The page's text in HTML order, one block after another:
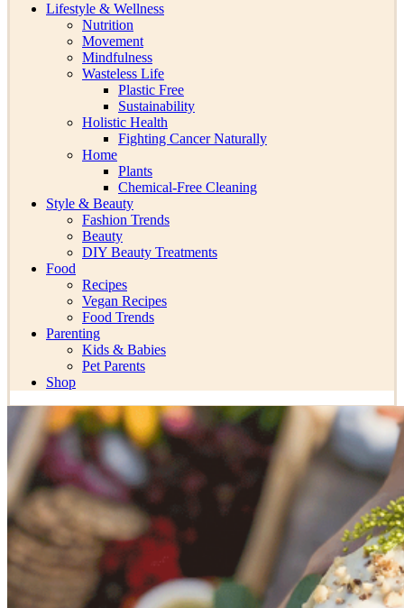
Lifestyle & Wellness
Nutrition
Movement
Mindfulness
Wasteless Life
Plastic Free
Sustainability
Holistic Health
Fighting Cancer Naturally
Home
Plants
Chemical-Free Cleaning
Style & Beauty
Fashion Trends
Beauty
DIY Beauty Treatments
Food
Recipes
Vegan Recipes
Food Trends
Parenting
Kids & Babies
Pet Parents
Shop